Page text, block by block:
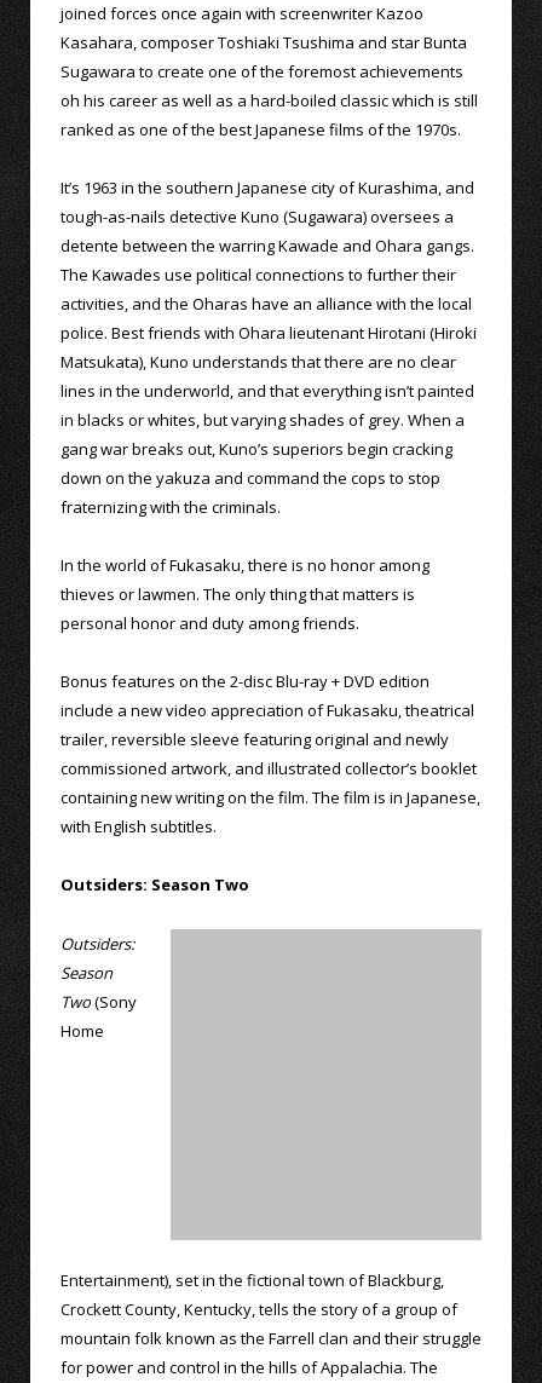
joined forces once again with screenwriter Kazoo
Kasahara, composer Toshiaki Tsushima and star Bunta
Sugawara to create one of the foremost achievements
oh his career as well as a hard-boiled classic which is still
ranked as one of the best Japanese films of the 1970s.
It’s 1963 in the southern Japanese city of Kurashima, and
tough-as-nails detective Kuno (Sugawara) oversees a
detente between the warring Kawade and Ohara gangs.
The Kawades use political connections to further their
activities, and the Oharas have an alliance with the local
police. Best friends with Ohara lieutenant Hirotani (Hiroki
Matsukata), Kuno understands that there are no clear
lines in the underworld, and that everything isn’t painted
in blacks or whites, but varying shades of grey. When a
gang war breaks out, Kuno’s superiors begin cracking
down on the yakuza and command the cops to stop
fraternizing with the criminals.
In the world of Fukasaku, there is no honor among
thieves or lawmen. The only thing that matters is
personal honor and duty among friends.
Bonus features on the 2-disc Blu-ray + DVD edition
include a new video appreciation of Fukasaku, theatrical
trailer, reversible sleeve featuring original and newly
commissioned artwork, and illustrated collector’s booklet
containing new writing on the film. The film is in Japanese,
with English subtitles.
Outsiders: Season Two
Outsiders:
Season
Two(Sony
Home
Entertainment), set in the fictional town of Blackburg,
Crockett County, Kentucky, tells the story of a group of
mountain folk known as the Farrell clan and their struggle
for power and control in the hills of Appalachia. The